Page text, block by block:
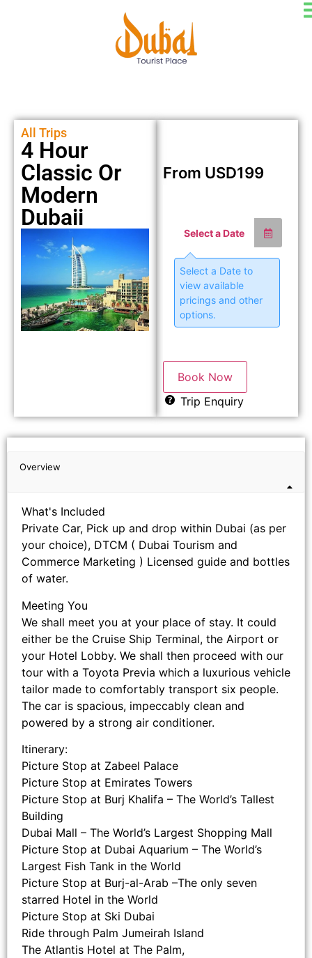
All Trips
4 Hour
Classic Or
Modern
Dubaii
From USD199
Select a Date
Select a Date to
view available
pricings and other
options.
Book Now
Trip Enquiry
Overview
What's Included
Private Car, Pick up and drop within Dubai (as per
your choice), DTCM ( Dubai Tourism and
Commerce Marketing ) Licensed guide and bottles
of water.
Meeting You
We shall meet you at your place of stay. It could
either be the Cruise Ship Terminal, the Airport or
your Hotel Lobby. We shall then proceed with our
tour with a Toyota Previa which a luxurious vehicle
tailor made to comfortably transport six people.
The car is spacious, impeccably clean and
powered by a strong air conditioner.
Itinerary:
Picture Stop at Zabeel Palace
Picture Stop at Emirates Towers
Picture Stop at Burj Khalifa – The World’s Tallest
Building
Dubai Mall – The World’s Largest Shopping Mall
Picture Stop at Dubai Aquarium – The World’s
Largest Fish Tank in the World
Picture Stop at Burj-al-Arab –The only seven
starred Hotel in the World
Picture Stop at Ski Dubai
Ride through Palm Jumeirah Island
The Atlantis Hotel at The Palm,